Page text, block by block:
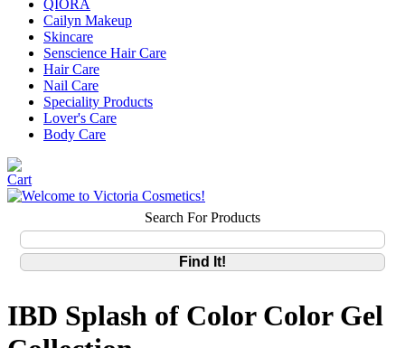
QIORA
Cailyn Makeup
Skincare
Senscience Hair Care
Hair Care
Nail Care
Speciality Products
Lover's Care
Body Care
Search For Products
IBD Splash of Color Color Gel